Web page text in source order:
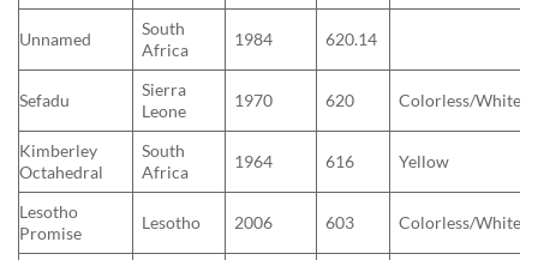
Unnamed
South
Africa
1984 620.14
Sefadu
Sierra
Leone
1970 620 Colorless/White
Kimberley
Octahedral
South
Africa
1964 616 Yellow
Lesotho
Promise
Lesotho 2006 603 Colorless/White